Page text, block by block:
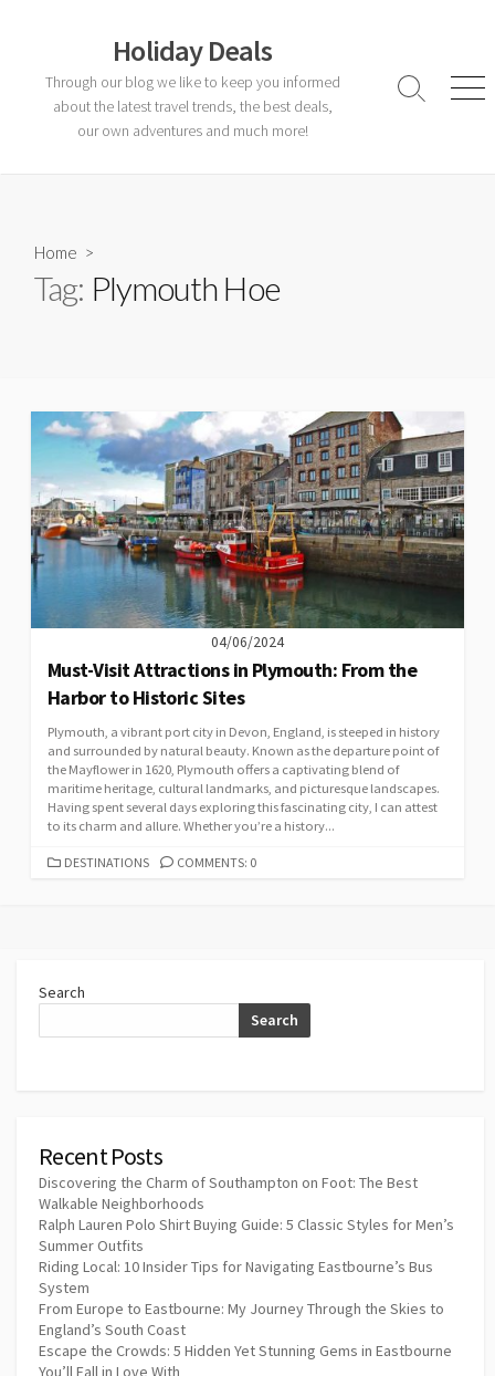
Holiday Deals
Through our blog we like to keep you informed
about the latest travel trends, the best deals,
our own adventures and much more!
Search
Home >
Tag: Plymouth Hoe
04/06/2024
Must-Visit Attractions in Plymouth: From the
Harbor to Historic Sites
Plymouth, a vibrant port city in Devon, England, is steeped in history
and surrounded by natural beauty. Known as the departure point of
the Mayflower in 1620, Plymouth offers a captivating blend of
maritime heritage, cultural landmarks, and picturesque landscapes.
Having spent several days exploring this fascinating city, I can attest
to its charm and allure. Whether you’re a history...
CATEGORIES
DESTINATIONS COMMENTS: 0
Search
Search
Recent Posts
Discovering the Charm of Southampton on Foot: The Best
Walkable Neighborhoods
Ralph Lauren Polo Shirt Buying Guide: 5 Classic Styles for Men’s
Summer Outfits
Riding Local: 10 Insider Tips for Navigating Eastbourne’s Bus
System
From Europe to Eastbourne: My Journey Through the Skies to
England’s South Coast
Escape the Crowds: 5 Hidden Yet Stunning Gems in Eastbourne
You’ll Fall in Love With